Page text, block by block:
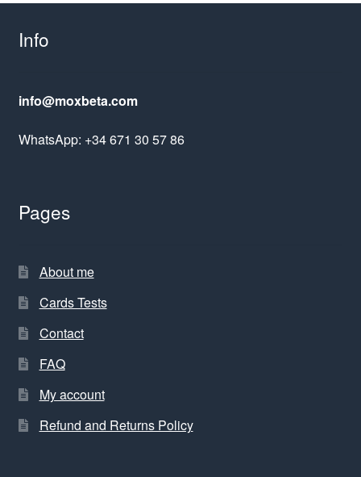
Info
info@moxbeta.com
WhatsApp: +34 671 30 57 86
Pages
About me
Cards Tests
Contact
FAQ
My account
Refund and Returns Policy